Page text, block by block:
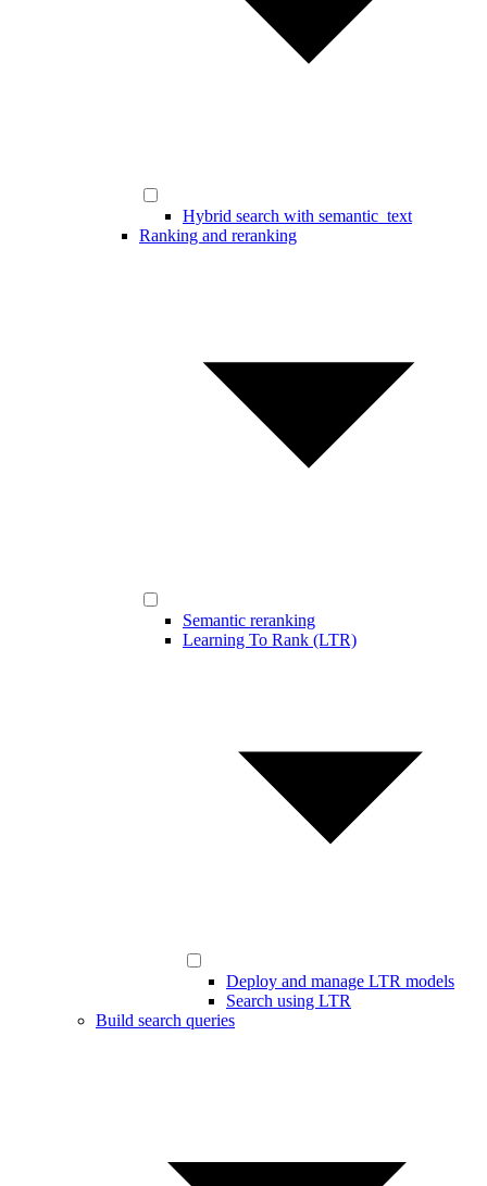
Hybrid search with semantic_text
Ranking and reranking
Semantic reranking
Learning To Rank (LTR)
Deploy and manage LTR models
Search using LTR
Build search queries